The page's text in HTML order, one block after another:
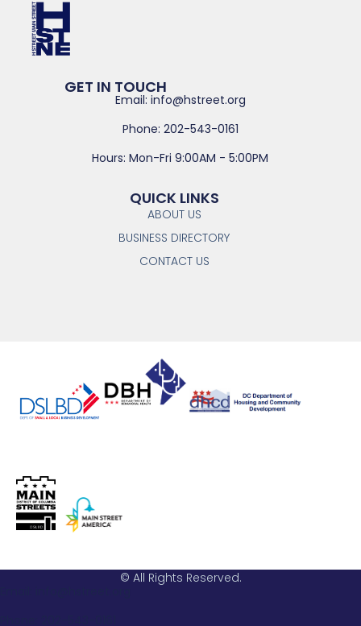
GET IN TOUCH
Email: info@hstreet.org
Phone: 202-543-0161
Hours: Mon-Fri 9:00AM - 5:00PM
QUICK LINKS
ABOUT US
BUSINESS DIRECTORY
CONTACT US
© All Rights Reserved.